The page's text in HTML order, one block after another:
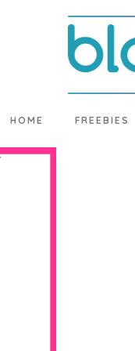
HOME FREEBIES